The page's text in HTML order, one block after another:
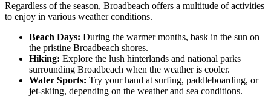
Regardless of the season, Broadbeach offers a multitude of activities
to enjoy in various weather conditions.
Beach Days: During the warmer months, bask in the sun on
the pristine Broadbeach shores.
Hiking: Explore the lush hinterlands and national parks
surrounding Broadbeach when the weather is cooler.
Water Sports: Try your hand at surfing, paddleboarding, or
jet-skiing, depending on the weather and sea conditions.